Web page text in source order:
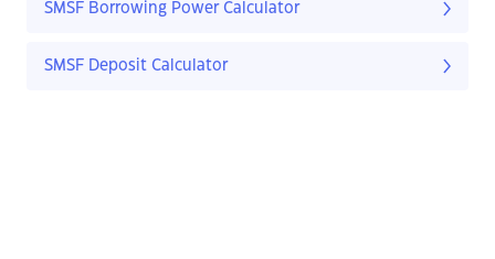
SMSF Borrowing Power Calculator
SMSF Deposit Calculator